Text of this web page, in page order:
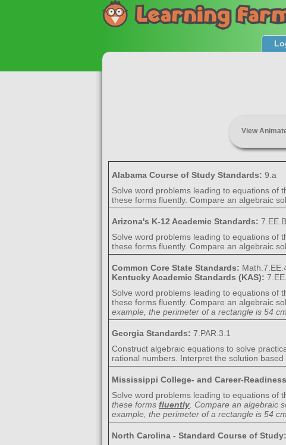
View
Alabama Course of Study Standards: 9.a
Solve word problems leading to equations of
these forms fluently. Compare an algebraic
Arizona's K-12 Academic Standards:
Solve word problems leading to equations of
these forms fluently. Compare an algebraic
Common Core State Standards:
Kentucky Academic Standards (KAS):
Solve word problems leading to equations of
these forms fluently. Compare an algebraic
example, the perimeter of a rectangle is 54
Georgia Standards: 7.PAR.3.1
Construct algebraic equations to solve
rational numbers. Interpret the solution based
Mississippi College- and Career-
Solve word problems leading to equations of
these forms fluently . Compare an algebraic
example, the perimeter of a rectangle is 54
North Carolina - Standard Course of Study: